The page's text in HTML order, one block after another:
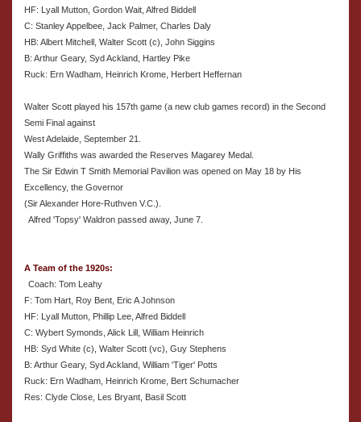
HF: Lyall Mutton, Gordon Wait, Alfred Biddell
C: Stanley Appelbee, Jack Palmer, Charles Daly
HB: Albert Mitchell, Walter Scott (c), John Siggins
B: Arthur Geary, Syd Ackland, Hartley Pike
Ruck: Ern Wadham, Heinrich Krome, Herbert Heffernan
Walter Scott played his 157th game (a new club games record) in the Second
Semi Final against
West Adelaide, September 21.
Wally Griffiths was awarded the Reserves Magarey Medal.
The Sir Edwin T Smith Memorial Pavilion was opened on May 18 by His
Excellency, the Governor
(Sir Alexander Hore-Ruthven V.C.).
Alfred 'Topsy' Waldron passed away, June 7.
A Team of the 1920s:
Coach: Tom Leahy
F: Tom Hart, Roy Bent, Eric A Johnson
HF: Lyall Mutton, Phillip Lee, Alfred Biddell
C: Wybert Symonds, Alick Lill, William Heinrich
HB: Syd White (c), Walter Scott (vc), Guy Stephens
B: Arthur Geary, Syd Ackland, William 'Tiger' Potts
Ruck: Ern Wadham, Heinrich Krome, Bert Schumacher
Res: Clyde Close, Les Bryant, Basil Scott